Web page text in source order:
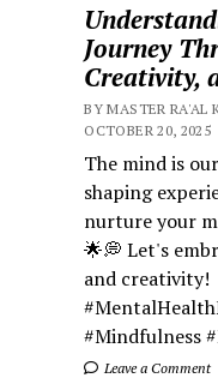
Journey
Creativity,
BY MASTER
OCTOBER 20, 2025
The mind is
shaping
nurture your
🌟💭 Let's
and creativity!
#Mindfulness
Leave a Comment